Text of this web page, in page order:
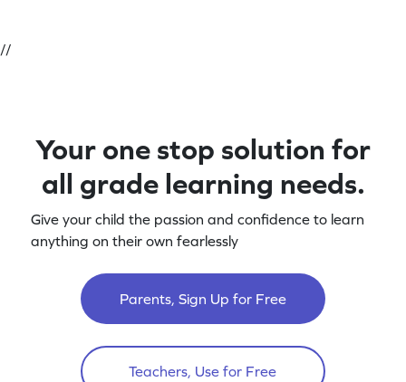
//
Your one stop solution for
all grade learning needs.
Give your child the passion and confidence to learn
anything on their own fearlessly
Parents, Sign Up for Free
Teachers, Use for Free